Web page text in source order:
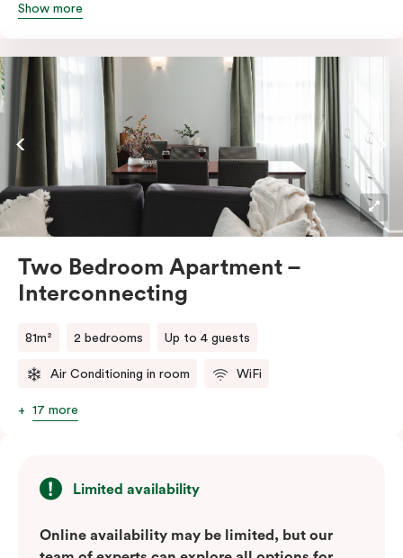
open living area. Enjoy a private balcony and a fully
microwave and dishwasher, plus tea and coffee
facilities. The apartment also includes a television and
the convenience of an in-room washer and dryer.
Show more
Two Bedroom Apartment –
Interconnecting
81m² 2 bedrooms Up to 4 guests
Air Conditioning in room WiFi
17 more
Limited availability
Online availability may be limited, but our